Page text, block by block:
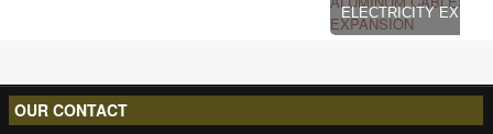
ELECTRICITY
OUR CONTACT